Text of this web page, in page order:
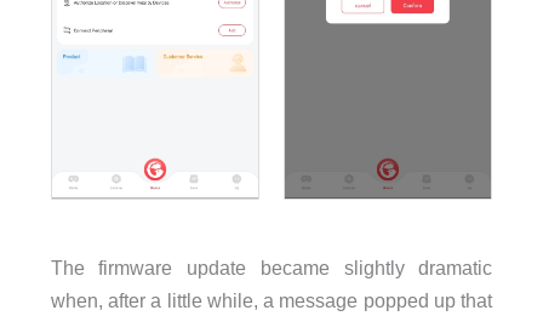
The firmware update became slightly dramatic
when, after a little while, a message popped up that